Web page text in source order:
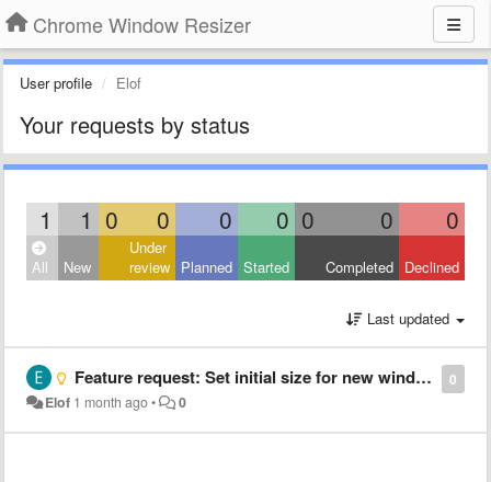
Chrome Window Resizer
User profile Elof
Your requests by status
1 1 0 0 0 0 0 0 0
All New
Under
review Planned Started Completed Declined
Last updated
0
Feature request: Set initial size for new windows
Elof 1 month ago• 0